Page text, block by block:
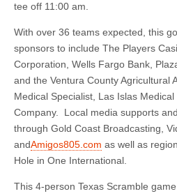
tee off 11:00 am.
With over 36 teams expected, this
sponsors to include The Players
Corporation, Wells Fargo Bank,
and the Ventura County Agricultural
Medical Specialist, Las Islas
Company. Local media supports
through Gold Coast Broadcasting,
andAmigos805.com as well as
Hole in One International.
This 4-person Texas Scramble